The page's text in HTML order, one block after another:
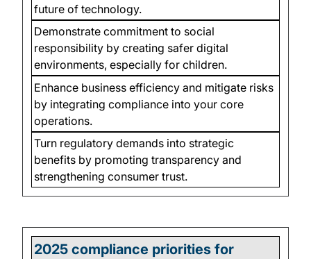
future of technology.
Demonstrate commitment to social
responsibility by creating safer digital
environments, especially for children.
Enhance business efficiency and mitigate risks
by integrating compliance into your core
operations.
Turn regulatory demands into strategic
benefits by promoting transparency and
strengthening consumer trust.
2025 compliance priorities for